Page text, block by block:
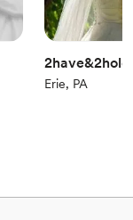
Erie, PA